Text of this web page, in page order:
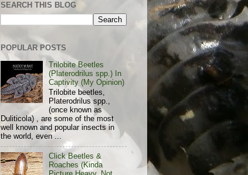
SEARCH THIS BLOG
POPULAR POSTS
Trilobite Beetles
(Platerodrilus spp.) In
Captivity (My Opinion)
Trilobite beetles,
Platerodrilus spp.,
(once known as
Duliticola) , are some of the most
well known and popular insects in
the world, even ...
Click Beetles &
Roaches (Kinda